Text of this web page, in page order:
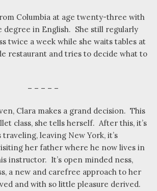
Columbia at age twenty-three with
degree in English. She still regularly
twice a week while she waits tables at
restaurant and tries to decide what to
– – – – –
Clara makes a grand decision. This
class, she tells herself. After this, it’s
traveling, leaving New York, it’s
her father where he now lives in
instructor. It’s open minded ness,
a new and carefree approach to her
and with so little pleasure derived.